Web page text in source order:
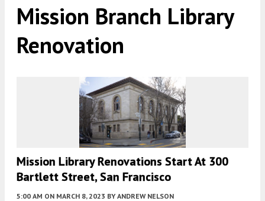
Mission Branch Library
Renovation
Mission Library Renovations Start At 300
Bartlett Street, San Francisco
5:00 AM ON MARCH 8, 2023 BY ANDREW NELSON